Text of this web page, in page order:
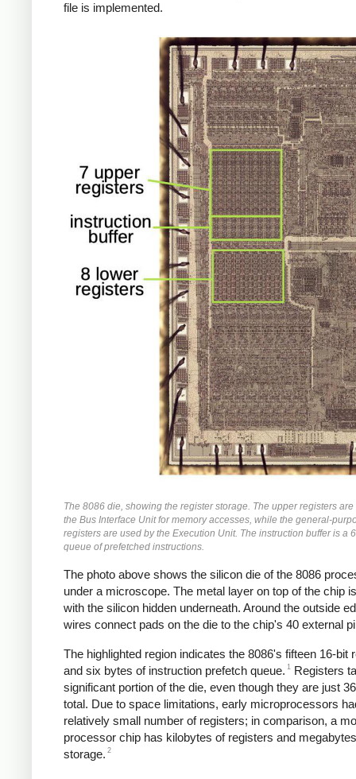
file is implemented.
The 8086 die, showing the register storage. The upper registers are
the Bus Interface Unit for memory accesses, while the general-
registers are used by the Execution Unit. The instruction buffer is a
queue of prefetched instructions.
The photo above shows the silicon die of the 8086
under a microscope. The metal layer on top of the chip
with the silicon hidden underneath. Around the outside
wires connect pads on the die to the chip's 40 external
The highlighted region indicates the 8086's fifteen 16-bit
and six bytes of instruction prefetch queue. 1 Registers
significant portion of the die, even though they are just
total. Due to space limitations, early microprocessors
relatively small number of registers; in comparison, a
processor chip has kilobytes of registers and
storage. 2